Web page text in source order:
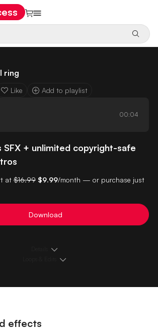
ring
Like Add to playlist
00:04
SFX + unlimited copyright-safe
at $16.99 $9.99/month — or purchase just
Download
effects